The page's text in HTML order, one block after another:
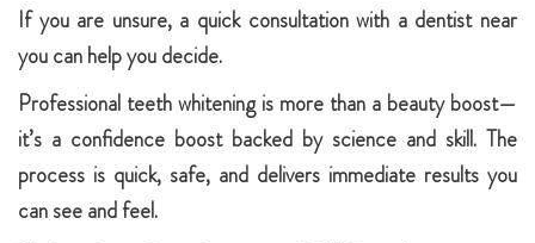
If you are unsure, a quick consultation with a dentist near
you can help you decide.
Professional teeth whitening is more than a beauty boost—
it’s a confidence boost backed by science and skill. The
process is quick, safe, and delivers immediate results you
can see and feel.